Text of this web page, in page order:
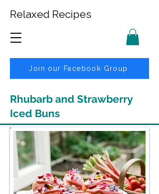
Relaxed Recipes
Join our Facebook Group
Rhubarb and Strawberry
Iced Buns